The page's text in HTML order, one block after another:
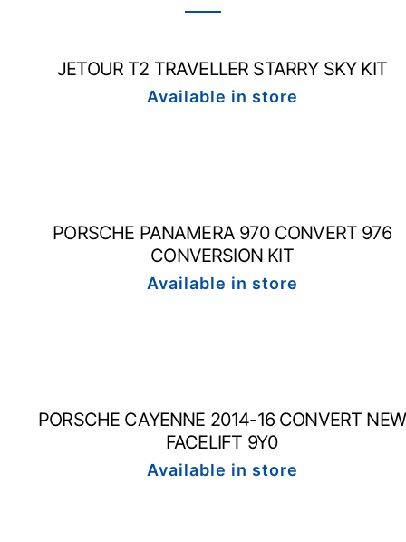
JETOUR T2 TRAVELLER STARRY SKY KIT
Available in store
PORSCHE PANAMERA 970 CONVERT 976
CONVERSION KIT
Available in store
PORSCHE CAYENNE 2014-16 CONVERT NEW
FACELIFT 9Y0
Available in store